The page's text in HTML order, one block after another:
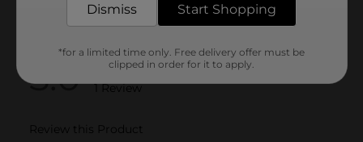
Dismiss Start Shopping
*for a limited time only. Free delivery offer must be
clipped in order for it to apply.